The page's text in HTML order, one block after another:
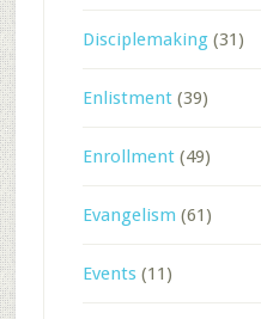
Disciplemaking(31)
Enlistment(39)
Enrollment(49)
Evangelism (61)
Events(11)